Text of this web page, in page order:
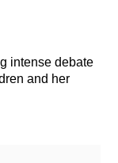
intense debate
and her